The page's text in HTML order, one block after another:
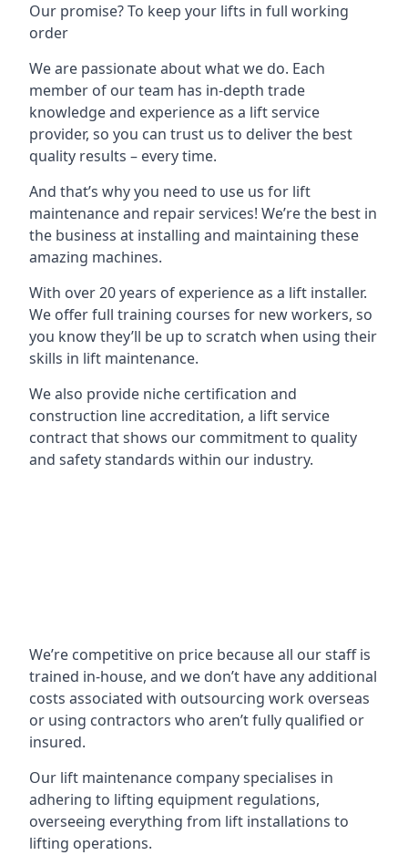
Our promise? To keep your lifts in full working
order
We are passionate about what we do. Each
member of our team has in-depth trade
knowledge and experience as a lift service
provider, so you can trust us to deliver the best
quality results – every time.
And that’s why you need to use us for lift
maintenance and repair services! We’re the best in
the business at installing and maintaining these
amazing machines.
With over 20 years of experience as a lift installer.
We offer full training courses for new workers, so
you know they’ll be up to scratch when using their
skills in lift maintenance.
We also provide niche certification and
construction line accreditation, a lift service
contract that shows our commitment to quality
and safety standards within our industry.
We’re competitive on price because all our staff is
trained in-house, and we don’t have any additional
costs associated with outsourcing work overseas
or using contractors who aren’t fully qualified or
insured.
Our lift maintenance company specialises in
adhering to lifting equipment regulations,
overseeing everything from lift installations to
lifting operations.